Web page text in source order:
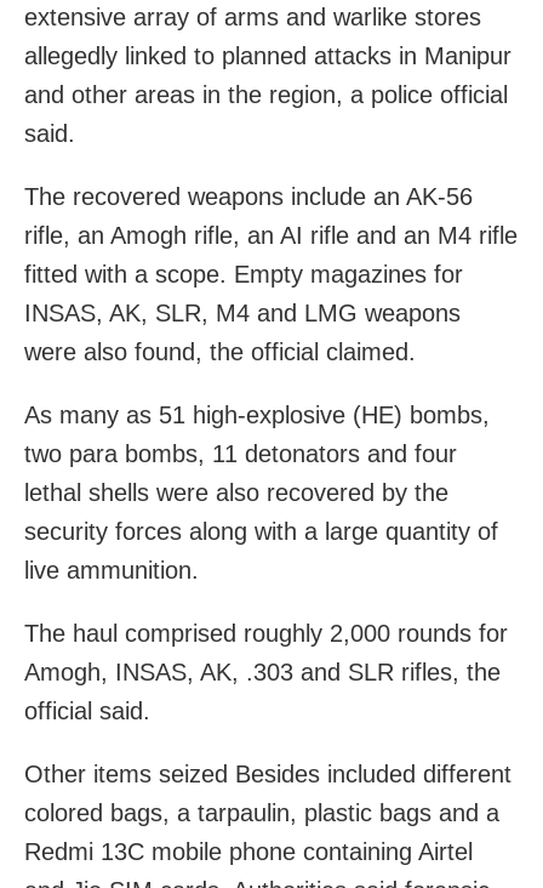
extensive array of arms and warlike stores
allegedly linked to planned attacks in Manipur
and other areas in the region, a police official
said.
The recovered weapons include an AK-56
rifle, an Amogh rifle, an AI rifle and an M4 rifle
fitted with a scope. Empty magazines for
INSAS, AK, SLR, M4 and LMG weapons
were also found, the official claimed.
As many as 51 high-explosive (HE) bombs,
two para bombs, 11 detonators and four
lethal shells were also recovered by the
security forces along with a large quantity of
live ammunition.
The haul comprised roughly 2,000 rounds for
Amogh, INSAS, AK, .303 and SLR rifles, the
official said.
Other items seized Besides included different
colored bags, a tarpaulin, plastic bags and a
Redmi 13C mobile phone containing Airtel